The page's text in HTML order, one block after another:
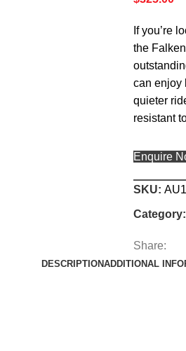
If you’re
the
can enjoy
quieter
resistant
Enquire
SKU:
Category:
Share:
DESCRIPTIONADDITIONAL